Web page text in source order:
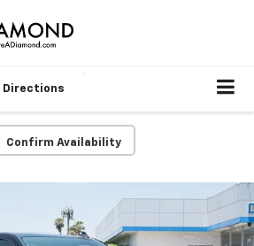
Directions
Confirm Availability